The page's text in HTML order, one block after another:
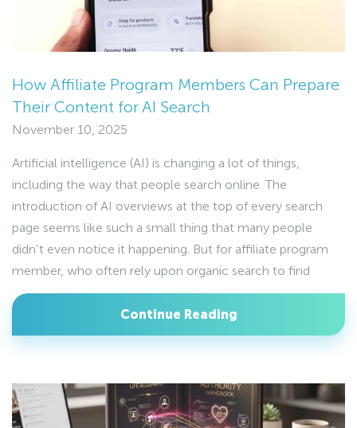
How Affiliate Program Members Can Prepare
Their Content for AI Search
November 10, 2025
Artificial intelligence (AI) is changing a lot of things,
including the way that people search online. The
introduction of AI overviews at the top of every search
page seems like such a small thing that many people
didn’t even notice it happening. But for affiliate program
member, who often rely upon organic search to find
Continue Reading